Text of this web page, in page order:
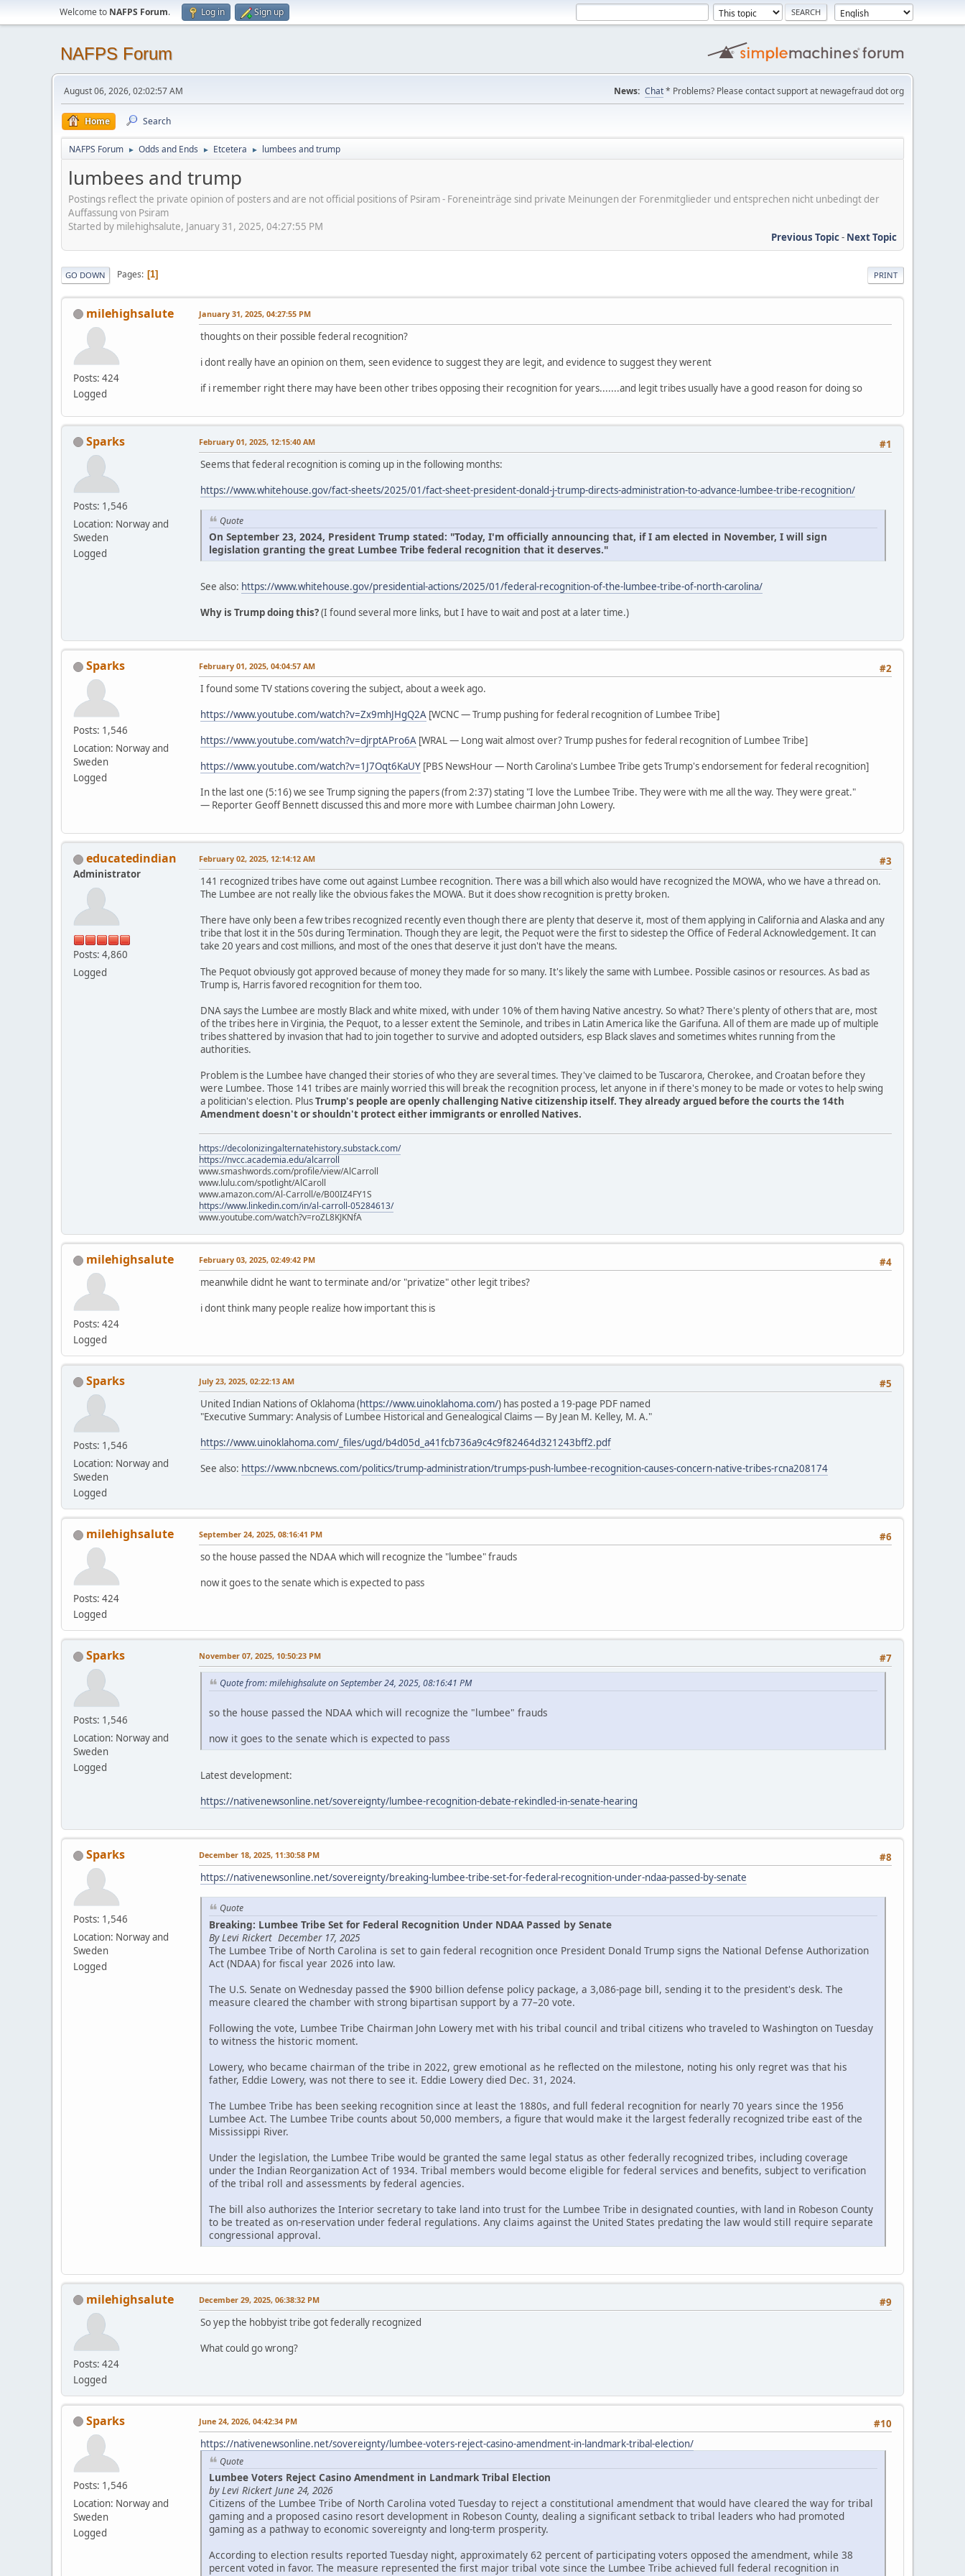
Welcome to NAFPS Forum. Log in Sign up
NAFPS Forum
August 06, 2026, 02:02:57 AM News: Chat* Problems? Please contact support at newagefraud dot org
Home Search
NAFPS Forum ► Odds and Ends ► Etcetera ► lumbees and trump
lumbees and trump
Postings reflect the private opinion of posters and are not official positions of Psiram - Foreneinträge sind private Meinungen der Forenmitglieder und entsprechen nicht unbedingt der
Auffassung von Psiram
Started by milehighsalute, January 31, 2025, 04:27:55 PM
Previous Topic- Next Topic
PRINT
GO DOWN Pages 1
milehighsalute
Posts: 424
Logged
January 31, 2025, 04:27:55 PM
thoughts on their possible federal recognition?
i dont really have an opinion on them, seen evidence to suggest they are legit, and evidence to suggest they werent
if i remember right there may have been other tribes opposing their recognition for years.......and legit tribes usually have a good reason for doing so
Sparks
Posts: 1,546
Location: Norway and
Sweden
Logged
#1
February 01, 2025, 12:15:40 AM
Seems that federal recognition is coming up in the following months:
https://www.whitehouse.gov/fact-sheets/2025/01/fact-sheet-president-donald-j-trump-directs-administration-to-advance-lumbee-tribe-recognition/
Quote
On September 23, 2024, President Trump stated: "Today, I'm officially announcing that, if I am elected in November, I will sign
legislation granting the great Lumbee Tribe federal recognition that it deserves."
See also: https://www.whitehouse.gov/presidential-actions/2025/01/federal-recognition-of-the-lumbee-tribe-of-north-carolina/
Why is Trump doing this?(I found several more links, but I have to wait and post at a later time.)
Sparks
Posts: 1,546
Location: Norway and
Sweden
Logged
#2
February 01, 2025, 04:04:57 AM
I found some TV stations covering the subject, about a week ago.
https://www.youtube.com/watch?v=Zx9mhJHgQ2A [WCNC — Trump pushing for federal recognition of Lumbee Tribe]
https://www.youtube.com/watch?v=djrptAPro6A [WRAL — Long wait almost over? Trump pushes for federal recognition of Lumbee Tribe]
https://www.youtube.com/watch?v=1J7Oqt6KaUY [PBS NewsHour — North Carolina's Lumbee Tribe gets Trump's endorsement for federal recognition]
In the last one (5:16) we see Trump signing the papers (from 2:37) stating "I love the Lumbee Tribe. They were with me all the way. They were great."
— Reporter Geoff Bennett discussed this and more more with Lumbee chairman John Lowery.
educatedindian
Administrator
Posts: 4,860
Logged
#3
February 02, 2025, 12:14:12 AM
141 recognized tribes have come out against Lumbee recognition. There was a bill which also would have recognized the MOWA, who we have a thread on.
The Lumbee are not really like the obvious fakes the MOWA. But it does show recognition is pretty broken.
There have only been a few tribes recognized recently even though there are plenty that deserve it, most of them applying in California and Alaska and any
tribe that lost it in the 50s during Termination. Though they are legit, the Pequot were the first to sidestep the Office of Federal Acknowledgement. It can
take 20 years and cost millions, and most of the ones that deserve it just don't have the means.
The Pequot obviously got approved because of money they made for so many. It's likely the same with Lumbee. Possible casinos or resources. As bad as
Trump is, Harris favored recognition for them too.
DNA says the Lumbee are mostly Black and white mixed, with under 10% of them having Native ancestry. So what? There's plenty of others that are, most
of the tribes here in Virginia, the Pequot, to a lesser extent the Seminole, and tribes in Latin America like the Garifuna. All of them are made up of multiple
tribes shattered by invasion that had to join together to survive and adopted outsiders, esp Black slaves and sometimes whites running from the
authorities.
Problem is the Lumbee have changed their stories of who they are several times. They've claimed to be Tuscarora, Cherokee, and Croatan before they
were Lumbee. Those 141 tribes are mainly worried this will break the recognition process, let anyone in if there's money to be made or votes to help swing
a politician's election. PlusTrump's people are openly challenging Native citizenship itself. They already argued before the courts the 14th
Amendment doesn't or shouldn't protect either immigrants or enrolled Natives.
https://decolonizingalternatehistory.substack.com/
https://nvcc.academia.edu/alcarroll
www.smashwords.com/profile/view/AlCarroll
www.lulu.com/spotlight/AlCaroll
www.amazon.com/Al-Carroll/e/B00IZ4FY1S
https://www.linkedin.com/in/al-carroll-05284613/
www.youtube.com/watch?v=roZL8KJKNfA
milehighsalute
Posts: 424
Logged
#4
February 03, 2025, 02:49:42 PM
meanwhile didnt he want to terminate and/or "privatize" other legit tribes?
i dont think many people realize how important this is
Sparks
Posts: 1,546
Location: Norway and
Sweden
Logged
#5
July 23, 2025, 02:22:13 AM
United Indian Nations of Oklahoma (https://www.uinoklahoma.com/) has posted a 19-page PDF named
"Executive Summary: Analysis of Lumbee Historical and Genealogical Claims — By Jean M. Kelley, M. A."
https://www.uinoklahoma.com/_files/ugd/b4d05d_a41fcb736a9c4c9f82464d321243bff2.pdf
See also: https://www.nbcnews.com/politics/trump-administration/trumps-push-lumbee-recognition-causes-concern-native-tribes-rcna208174
milehighsalute
Posts: 424
Logged
#6
September 24, 2025, 08:16:41 PM
so the house passed the NDAA which will recognize the "lumbee" frauds
now it goes to the senate which is expected to pass
Sparks
Posts: 1,546
Location: Norway and
Sweden
Logged
#7
November 07, 2025, 10:50:23 PM
Quote from: milehighsalute on September 24, 2025, 08:16:41 PM
so the house passed the NDAA which will recognize the "lumbee" frauds
now it goes to the senate which is expected to pass
Latest development:
https://nativenewsonline.net/sovereignty/lumbee-recognition-debate-rekindled-in-senate-hearing
Sparks
Posts: 1,546
Location: Norway and
Sweden
Logged
#8
December 18, 2025, 11:30:58 PM
https://nativenewsonline.net/sovereignty/breaking-lumbee-tribe-set-for-federal-recognition-under-ndaa-passed-by-senate
Quote
Breaking: Lumbee Tribe Set for Federal Recognition Under NDAA Passed by Senate
By Levi Rickert December 17, 2025
The Lumbee Tribe of North Carolina is set to gain federal recognition once President Donald Trump signs the National Defense Authorization
Act (NDAA) for fiscal year 2026 into law.
The U.S. Senate on Wednesday passed the $900 billion defense policy package, a 3,086-page bill, sending it to the president's desk. The
measure cleared the chamber with strong bipartisan support by a 77–20 vote.
Following the vote, Lumbee Tribe Chairman John Lowery met with his tribal council and tribal citizens who traveled to Washington on Tuesday
to witness the historic moment.
Lowery, who became chairman of the tribe in 2022, grew emotional as he reflected on the milestone, noting his only regret was that his
father, Eddie Lowery, was not there to see it. Eddie Lowery died Dec. 31, 2024.
The Lumbee Tribe has been seeking recognition since at least the 1880s, and full federal recognition for nearly 70 years since the 1956
Lumbee Act. The Lumbee Tribe counts about 50,000 members, a figure that would make it the largest federally recognized tribe east of the
Mississippi River.
Under the legislation, the Lumbee Tribe would be granted the same legal status as other federally recognized tribes, including coverage
under the Indian Reorganization Act of 1934. Tribal members would become eligible for federal services and benefits, subject to verification
of the tribal roll and assessments by federal agencies.
The bill also authorizes the Interior secretary to take land into trust for the Lumbee Tribe in designated counties, with land in Robeson County
to be treated as on-reservation under federal regulations. Any claims against the United States predating the law would still require separate
congressional approval.
milehighsalute
Posts: 424
Logged
#9
December 29, 2025, 06:38:32 PM
So yep the hobbyist tribe got federally recognized
What could go wrong?
Sparks
Posts: 1,546
Location: Norway and
Sweden
Logged
#10
June 24, 2026, 04:42:34 PM
https://nativenewsonline.net/sovereignty/lumbee-voters-reject-casino-amendment-in-landmark-tribal-election/
Quote
Lumbee Voters Reject Casino Amendment in Landmark Tribal Election
by Levi Rickert June 24, 2026
Citizens of the Lumbee Tribe of North Carolina voted Tuesday to reject a constitutional amendment that would have cleared the way for tribal
gaming and a proposed casino resort development in Robeson County, dealing a significant setback to tribal leaders who had promoted
gaming as a pathway to economic sovereignty and long-term prosperity.
According to election results reported Tuesday night, approximately 62 percent of participating voters opposed the amendment, while 38
percent voted in favor. The measure represented the first major tribal vote since the Lumbee Tribe achieved full federal recognition in